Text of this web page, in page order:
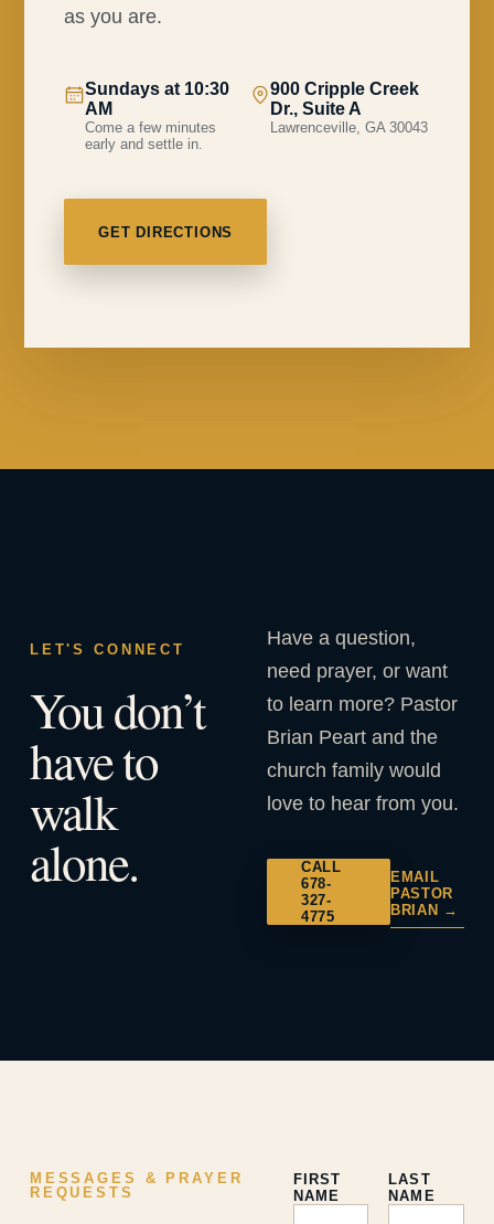
as you are.
Sundays at 10:30
AM
Come a few minutes
early and settle in.
900 Cripple Creek
Dr., Suite A
Lawrenceville, GA 30043
GET DIRECTIONS
LET'S CONNECT
You don’t
have to
walk
alone.
Have a question,
need prayer, or want
to learn more? Pastor
Brian Peart and the
church family would
love to hear from you.
CALL
678-
327-
4775
EMAIL
PASTOR
BRIAN →
MESSAGES & PRAYER
REQUESTS
FIRST
NAME
LAST
NAME